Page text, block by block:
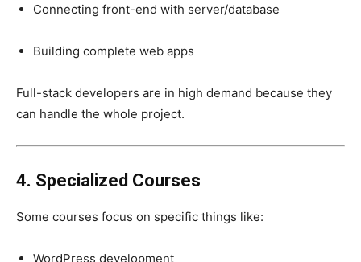
Connecting front-end with server/database
Building complete web apps
Full-stack developers are in high demand because they
can handle the whole project.
4. Specialized Courses
Some courses focus on specific things like:
WordPress development